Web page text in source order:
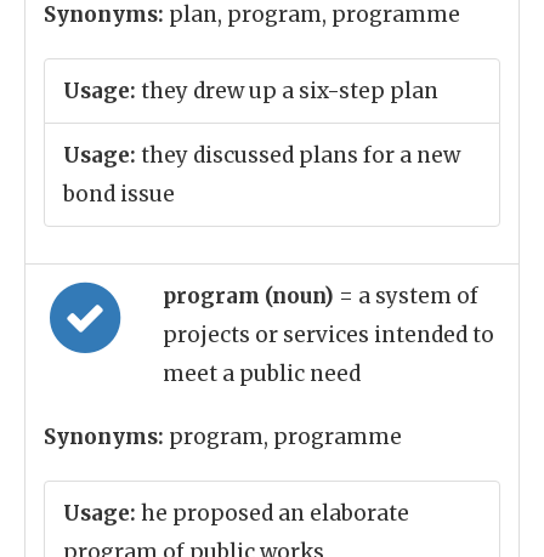
Synonyms: plan, program, programme
Usage: they drew up a six-step plan
Usage: they discussed plans for a new
bond issue
program (noun) = a system of
projects or services intended to
meet a public need
Synonyms: program, programme
Usage: he proposed an elaborate